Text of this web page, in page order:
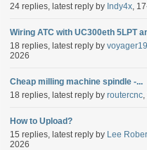
24 replies, latest reply by Indy4x,
Wiring ATC with UC300eth 5LPT
18 replies, latest reply by
2026
Cheap milling machine spindle -...
18 replies, latest reply by routercnc
How to Upload?
15 replies, latest reply by Lee
2026